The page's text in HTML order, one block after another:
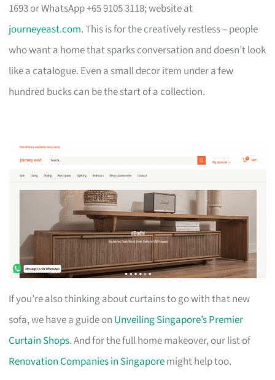
1693 or WhatsApp +65 9105 3118; website at
journeyeast.com. This is for the creatively restless – people
who want a home that sparks conversation and doesn’t look
like a catalogue. Even a small decor item under a few
hundred bucks can be the start of a collection.
If you’re also thinking about curtains to go with that new
sofa, we have a guide on Unveiling Singapore’s Premier
Curtain Shops. And for the full home makeover, our list of
Renovation Companies in Singaporemight help too.